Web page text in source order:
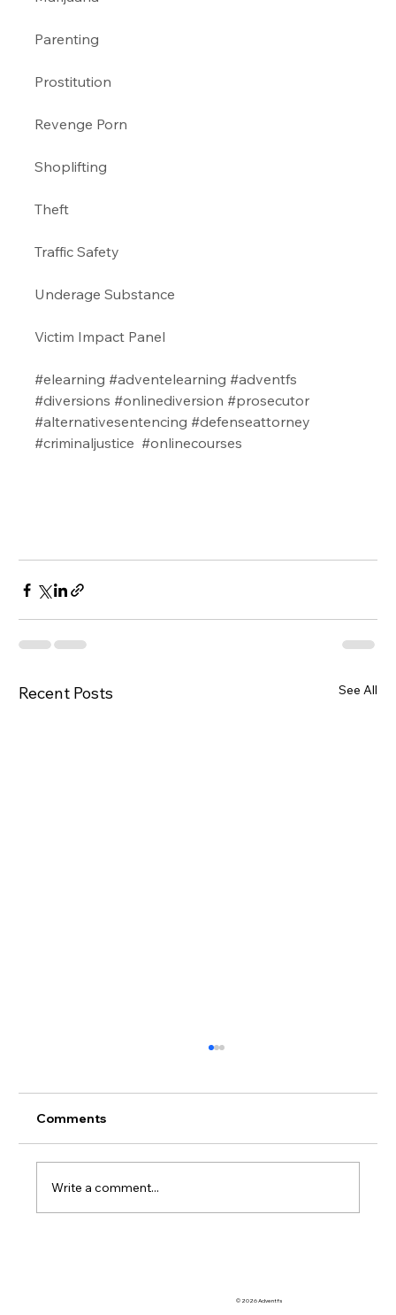
Parenting
Prostitution
Revenge Porn
Shoplifting
Theft
Traffic Safety
Underage Substance
Victim Impact Panel
#elearning #adventelearning #adventfs
#diversions #onlinediversion #prosecutor
#alternativesentencing #defenseattorney
#criminaljustice #onlinecourses
Recent Posts See All
Comments
Write a comment...
© 2026 Adventfs